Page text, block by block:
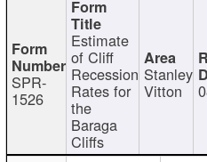
SPR-
1526
Estimate
of Cliff
Recession
Rates for
the
Baraga
Cliffs
Stanley
Vitton